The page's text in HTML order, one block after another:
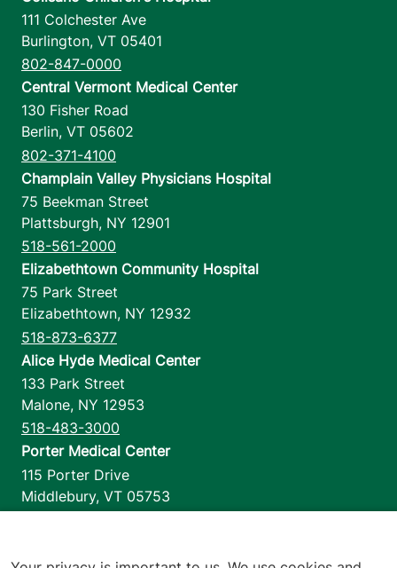
111 Colchester Ave
Burlington, VT 05401
802-847-0000
Central Vermont Medical Center
130 Fisher Road
Berlin, VT 05602
802-371-4100
Champlain Valley Physicians Hospital
75 Beekman Street
Plattsburgh, NY 12901
518-561-2000
Elizabethtown Community Hospital
75 Park Street
Elizabethtown, NY 12932
518-873-6377
Alice Hyde Medical Center
133 Park Street
Malone, NY 12953
518-483-3000
Porter Medical Center
115 Porter Drive
Middlebury, VT 05753